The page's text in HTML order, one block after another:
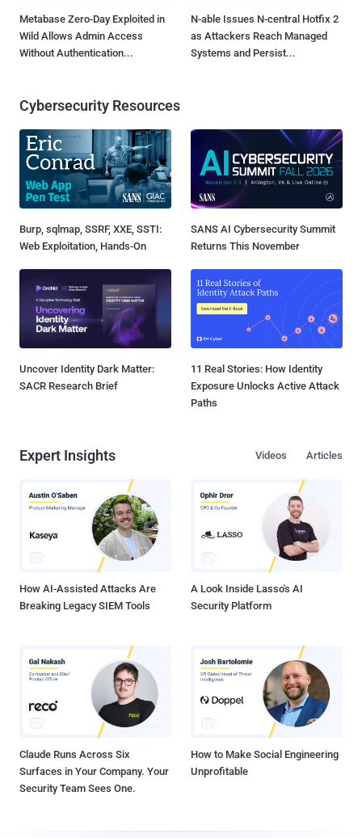
Metabase Zero-Day Exploited in
Wild Allows Admin Access
Without Authentication...
N-able Issues N-central Hotfix 2
as Attackers Reach Managed
Systems and Persist...
Cybersecurity Resources
Burp, sqlmap, SSRF, XXE, SSTI:
Web Exploitation, Hands-On
SANS AI Cybersecurity Summit
Returns This November
Uncover Identity Dark Matter:
SACR Research Brief
11 Real Stories: How Identity
Exposure Unlocks Active Attack
Paths
Expert Insights Articles
Videos
How AI-Assisted Attacks Are
Breaking Legacy SIEM Tools
A Look Inside Lasso's AI
Security Platform
Claude Runs Across Six
Surfaces in Your Company. Your
Security Team Sees One.
How to Make Social Engineering
Unprofitable